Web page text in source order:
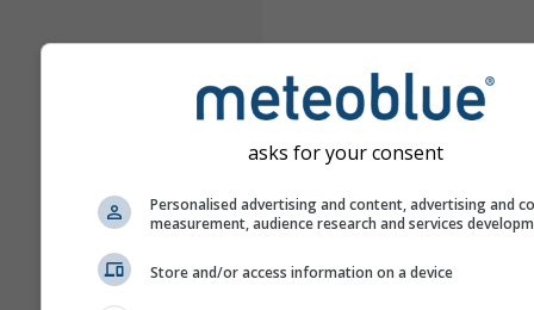
asks for your consent
Personalised advertising and content, advertising and
measurement, audience research and services
Store and/or access information on a device